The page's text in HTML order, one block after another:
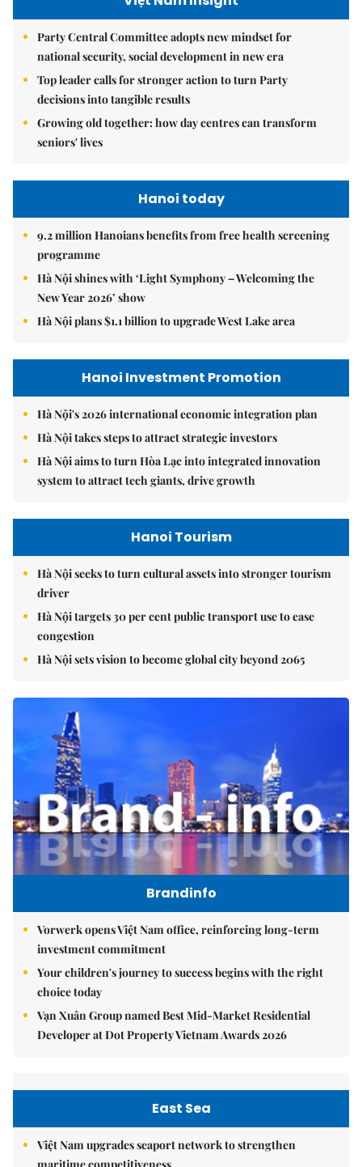
Party Central Committee adopts new mindset for
national security, social development in new era
Top leader calls for stronger action to turn Party
decisions into tangible results
Growing old together: how day centres can transform
seniors' lives
Hanoi today
9.2 million Hanoians benefits from free health screening
programme
Hà Nội shines with ‘Light Symphony – Welcoming the
New Year 2026’ show
Hà Nội plans $1.1 billion to upgrade West Lake area
Hanoi Investment Promotion
Hà Nội's 2026 international economic integration plan
Hà Nội takes steps to attract strategic investors
Hà Nội aims to turn Hòa Lạc into integrated innovation
system to attract tech giants, drive growth
Hanoi Tourism
Hà Nội seeks to turn cultural assets into stronger tourism
driver
Hà Nội targets 30 per cent public transport use to ease
congestion
Hà Nội sets vision to become global city beyond 2065
Brandinfo
Vorwerk opens Việt Nam office, reinforcing long-term
investment commitment
Your children's journey to success begins with the right
choice today
Vạn Xuân Group named Best Mid-Market Residential
Developer at Dot Property Vietnam Awards 2026
East Sea
Việt Nam upgrades seaport network to strengthen